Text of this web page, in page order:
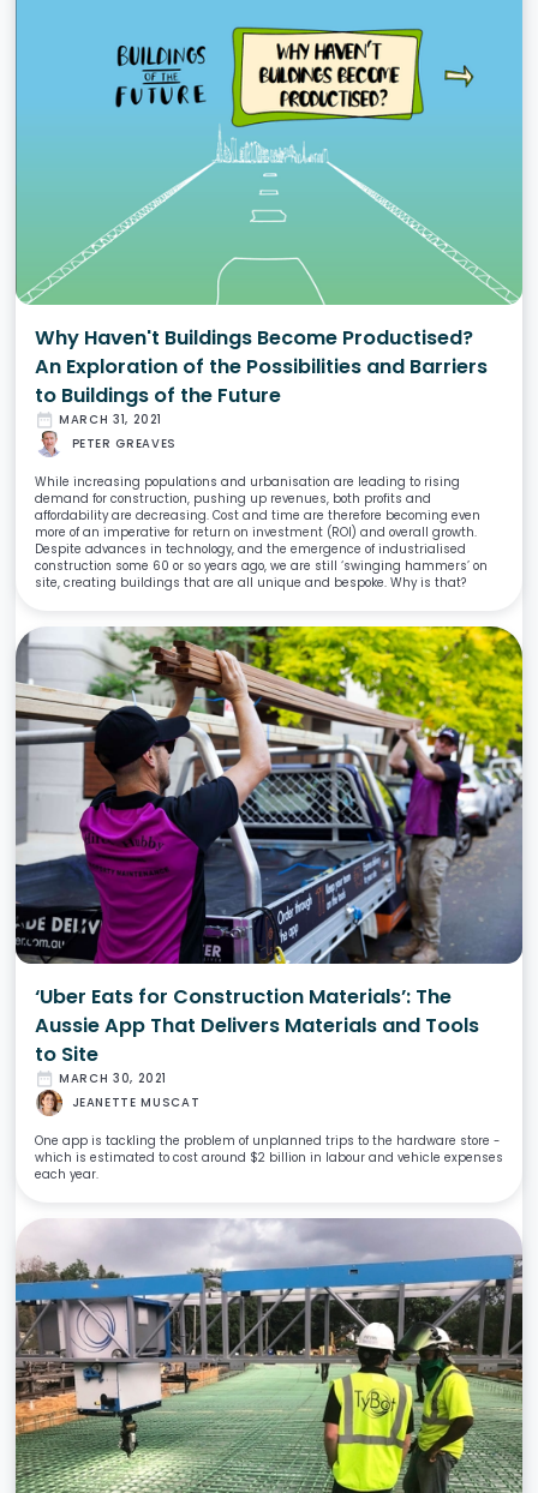
Why Haven't Buildings Become Productised?
An Exploration of the Possibilities and Barriers
to Buildings of the Future
date_range MARCH 31, 2021
PETER GREAVES
While increasing populations and urbanisation are leading to rising
demand for construction, pushing up revenues, both profits and
affordability are decreasing. Cost and time are therefore becoming even
more of an imperative for return on investment (ROI) and overall growth.
Despite advances in technology, and the emergence of industrialised
construction some 60 or so years ago, we are still ‘swinging hammers’ on
site, creating buildings that are all unique and bespoke. Why is that?
‘Uber Eats for Construction Materials’: The
Aussie App That Delivers Materials and Tools
to Site
date_range MARCH 30, 2021
JEANETTE MUSCAT
One app is tackling the problem of unplanned trips to the hardware store -
which is estimated to cost around $2 billion in labour and vehicle expenses
each year.